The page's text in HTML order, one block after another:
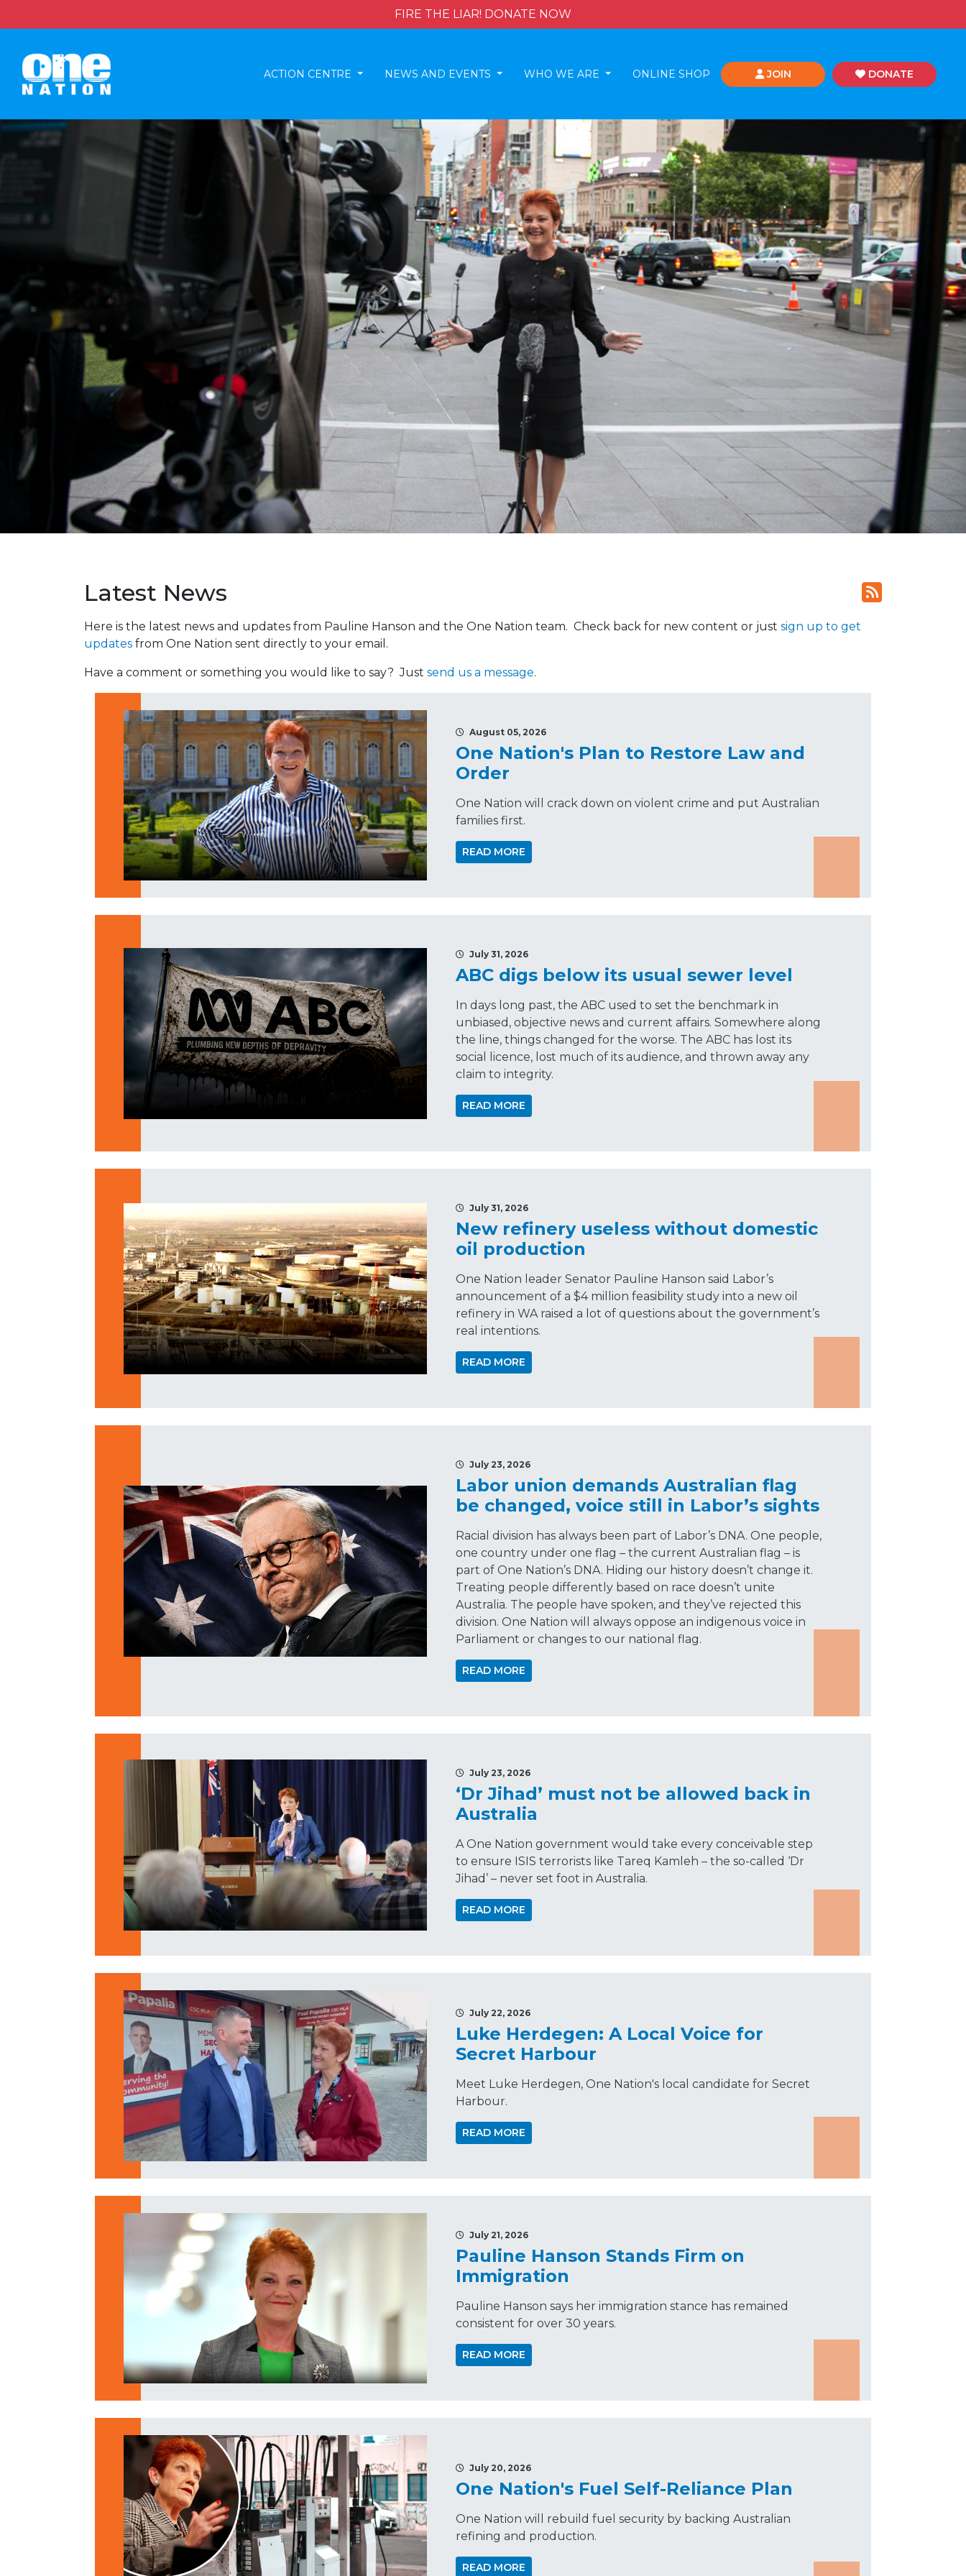
FIRE THE LIAR! DONATE NOW
ACTION CENTRE NEWS AND EVENTS WHO WE ARE ONLINE SHOP JOIN DONATE
Latest News
Here is the latest news and updates from Pauline Hanson and the One Nation team. Check back for new content or just sign up to get
updates from One Nation sent directly to your email.
Have a comment or something you would like to say? Just send us a message.
August 05, 2026
One Nation's Plan to Restore Law and
Order
One Nation will crack down on violent crime and put Australian
families first.
READ MORE
July 31, 2026
ABC digs below its usual sewer level
In days long past, the ABC used to set the benchmark in
unbiased, objective news and current affairs. Somewhere along
the line, things changed for the worse. The ABC has lost its
social licence, lost much of its audience, and thrown away any
claim to integrity.
READ MORE
July 31, 2026
New refinery useless without domestic
oil production
One Nation leader Senator Pauline Hanson said Labor’s
announcement of a $4 million feasibility study into a new oil
refinery in WA raised a lot of questions about the government’s
real intentions.
READ MORE
July 23, 2026
Labor union demands Australian flag
be changed, voice still in Labor’s sights
Racial division has always been part of Labor’s DNA. One people,
one country under one flag – the current Australian flag – is
part of One Nation’s DNA. Hiding our history doesn’t change it.
Treating people differently based on race doesn’t unite
Australia. The people have spoken, and they’ve rejected this
division. One Nation will always oppose an indigenous voice in
Parliament or changes to our national flag.
READ MORE
July 23, 2026
‘Dr Jihad’ must not be allowed back in
Australia
A One Nation government would take every conceivable step
to ensure ISIS terrorists like Tareq Kamleh – the so-called ‘Dr
Jihad’ – never set foot in Australia.
READ MORE
July 22, 2026
Luke Herdegen: A Local Voice for
Secret Harbour
Meet Luke Herdegen, One Nation's local candidate for Secret
Harbour.
READ MORE
July 21, 2026
Pauline Hanson Stands Firm on
Immigration
Pauline Hanson says her immigration stance has remained
consistent for over 30 years.
READ MORE
July 20, 2026
One Nation's Fuel Self-Reliance Plan
One Nation will rebuild fuel security by backing Australian
refining and production.
READ MORE